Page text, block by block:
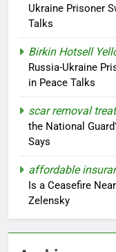
Ukraine Prisoner
Talks
Birkin Hotsell
Russia-Ukraine
in Peace Talks
scar removal
the National
Says
affordable
Is a Ceasefire
Zelensky